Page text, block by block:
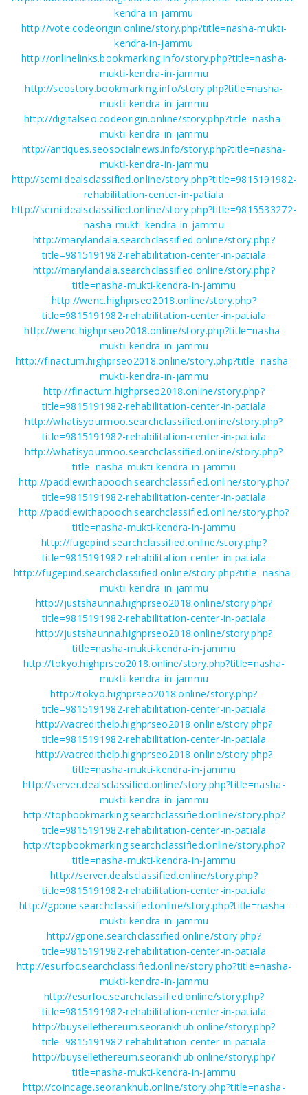
kendra-in-jammu
http://vote.codeorigin.online/story.php?title=nasha-mukti-
kendra-in-jammu
http://onlinelinks.bookmarking.info/story.php?title=nasha-
mukti-kendra-in-jammu
http://seostory.bookmarking.info/story.php?title=nasha-
mukti-kendra-in-jammu
http://digitalseo.codeorigin.online/story.php?title=nasha-
mukti-kendra-in-jammu
http://antiques.seosocialnews.info/story.php?title=nasha-
mukti-kendra-in-jammu
http://semi.dealsclassified.online/story.php?title=9815191982-
rehabilitation-center-in-patiala
http://semi.dealsclassified.online/story.php?title=9815533272-
nasha-mukti-kendra-in-jammu
http://marylandala.searchclassified.online/story.php?
title=9815191982-rehabilitation-center-in-patiala
http://marylandala.searchclassified.online/story.php?
title=nasha-mukti-kendra-in-jammu
http://wenc.highprseo2018.online/story.php?
title=9815191982-rehabilitation-center-in-patiala
http://wenc.highprseo2018.online/story.php?title=nasha-
mukti-kendra-in-jammu
http://finactum.highprseo2018.online/story.php?title=nasha-
mukti-kendra-in-jammu
http://finactum.highprseo2018.online/story.php?
title=9815191982-rehabilitation-center-in-patiala
http://whatisyourmoo.searchclassified.online/story.php?
title=9815191982-rehabilitation-center-in-patiala
http://whatisyourmoo.searchclassified.online/story.php?
title=nasha-mukti-kendra-in-jammu
http://paddlewithapooch.searchclassified.online/story.php?
title=9815191982-rehabilitation-center-in-patiala
http://paddlewithapooch.searchclassified.online/story.php?
title=nasha-mukti-kendra-in-jammu
http://fugepind.searchclassified.online/story.php?
title=9815191982-rehabilitation-center-in-patiala
http://fugepind.searchclassified.online/story.php?title=nasha-
mukti-kendra-in-jammu
http://justshaunna.highprseo2018.online/story.php?
title=9815191982-rehabilitation-center-in-patiala
http://justshaunna.highprseo2018.online/story.php?
title=nasha-mukti-kendra-in-jammu
http://tokyo.highprseo2018.online/story.php?title=nasha-
mukti-kendra-in-jammu
http://tokyo.highprseo2018.online/story.php?
title=9815191982-rehabilitation-center-in-patiala
http://vacredithelp.highprseo2018.online/story.php?
title=9815191982-rehabilitation-center-in-patiala
http://vacredithelp.highprseo2018.online/story.php?
title=nasha-mukti-kendra-in-jammu
http://server.dealsclassified.online/story.php?title=nasha-
mukti-kendra-in-jammu
http://topbookmarking.searchclassified.online/story.php?
title=9815191982-rehabilitation-center-in-patiala
http://topbookmarking.searchclassified.online/story.php?
title=nasha-mukti-kendra-in-jammu
http://server.dealsclassified.online/story.php?
title=9815191982-rehabilitation-center-in-patiala
http://gpone.searchclassified.online/story.php?title=nasha-
mukti-kendra-in-jammu
http://gpone.searchclassified.online/story.php?
title=9815191982-rehabilitation-center-in-patiala
http://esurfoc.searchclassified.online/story.php?title=nasha-
mukti-kendra-in-jammu
http://esurfoc.searchclassified.online/story.php?
title=9815191982-rehabilitation-center-in-patiala
http://buysellethereum.seorankhub.online/story.php?
title=9815191982-rehabilitation-center-in-patiala
http://buysellethereum.seorankhub.online/story.php?
title=nasha-mukti-kendra-in-jammu
http://coincage.seorankhub.online/story.php?title=nasha-